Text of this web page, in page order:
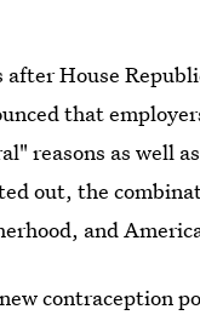
after House
that
reasons as well
out, the
and
contraception